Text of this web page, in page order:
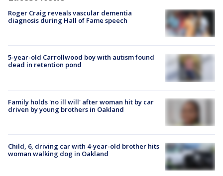
Roger Craig reveals vascular dementia
diagnosis during Hall of Fame speech
5-year-old Carrollwood boy with autism found
dead in retention pond
Family holds 'no ill will' after woman hit by car
driven by young brothers in Oakland
Child, 6, driving car with 4-year-old brother hits
woman walking dog in Oakland